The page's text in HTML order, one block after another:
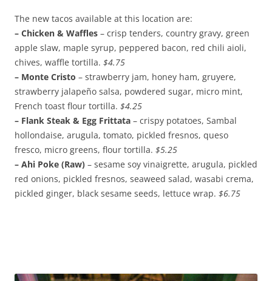
The new tacos available at this location are:
– Chicken & Waffles – crisp tenders, country gravy, green
apple slaw, maple syrup, peppered bacon, red chili aioli,
chives, waffle tortilla. $4.75
– Monte Cristo – strawberry jam, honey ham, gruyere,
strawberry jalapeño salsa, powdered sugar, micro mint,
French toast flour tortilla. $4.25
– Flank Steak & Egg Frittata – crispy potatoes, Sambal
hollondaise, arugula, tomato, pickled fresnos, queso
fresco, micro greens, flour tortilla. $5.25
– Ahi Poke (Raw) – sesame soy vinaigrette, arugula, pickled
red onions, pickled fresnos, seaweed salad, wasabi crema,
pickled ginger, black sesame seeds, lettuce wrap. $6.75